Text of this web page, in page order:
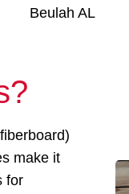
Beulah AL
make it
for